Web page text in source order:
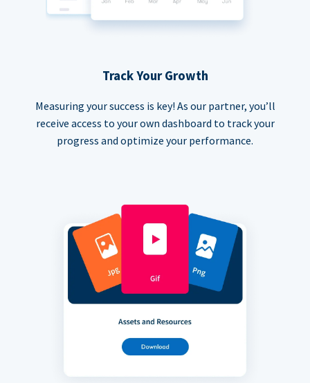
Track Your Growth
Measuring your success is key! As our partner, you’ll
receive access to your own dashboard to track your
progress and optimize your performance.